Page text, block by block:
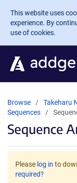
Skip to main
This website uses
experience. By
use of cookies.
Browse Takeharu
Sequences
Sequence
Please log in to
required?